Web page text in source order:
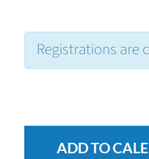
Registrations are
ADD TO